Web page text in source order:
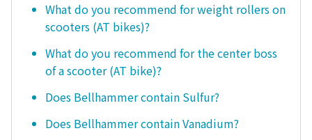
What do you recommend for weight rollers on
scooters (AT bikes)?
What do you recommend for the center boss
of a scooter (AT bike)?
Does Bellhammer contain Sulfur?
Does Bellhammer contain Vanadium?